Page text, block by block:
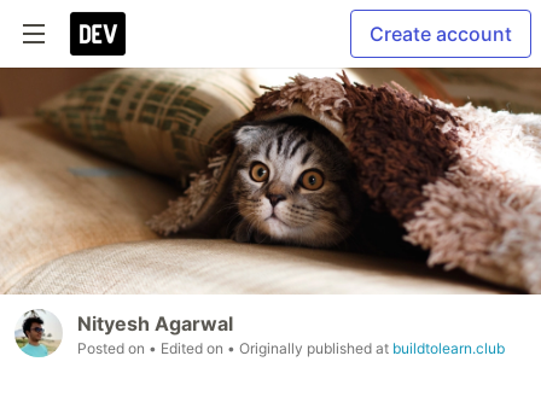
Create account
Nityesh Agarwal
Posted on • Edited on • Originally published at buildtolearn.club